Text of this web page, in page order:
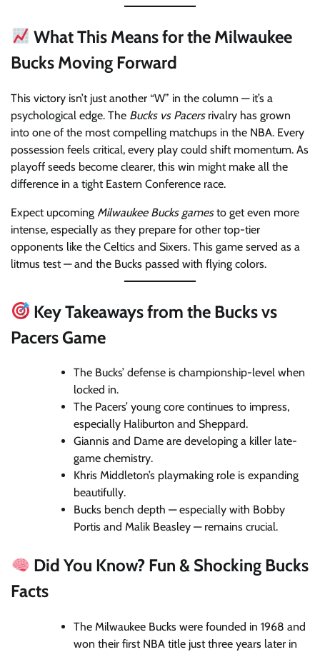
What This Means for the Milwaukee
Bucks Moving Forward
This victory isn’t just another “W” in the column — it’s a
psychological edge. The Bucks vs Pacersrivalry has grown
into one of the most compelling matchups in the NBA. Every
possession feels critical, every play could shift momentum. As
playoff seeds become clearer, this win might make all the
difference in a tight Eastern Conference race.
Expect upcoming Milwaukee Bucks gamesto get even more
intense, especially as they prepare for other top-tier
opponents like the Celtics and Sixers. This game served as a
litmus test — and the Bucks passed with flying colors.
Key Takeaways from the Bucks vs
Pacers Game
The Bucks’ defense is championship-level when
locked in.
The Pacers’ young core continues to impress,
especially Haliburton and Sheppard.
Giannis and Dame are developing a killer late-
game chemistry.
Khris Middleton’s playmaking role is expanding
beautifully.
Bucks bench depth — especially with Bobby
Portis and Malik Beasley — remains crucial.
Did You Know? Fun & Shocking Bucks
Facts
The Milwaukee Bucks were founded in 1968 and
won their first NBA title just three years later in